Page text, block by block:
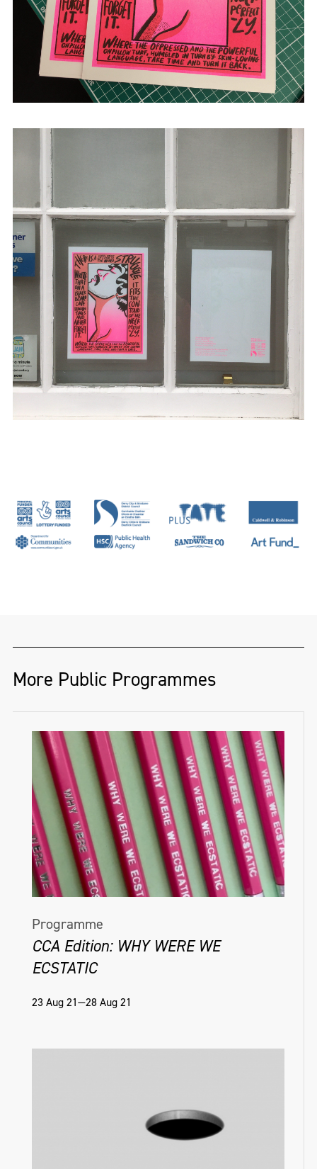
More Public Programmes
Programme
CCA Edition: WHY WERE WE
ECSTATIC
23 Aug 21—28 Aug 21